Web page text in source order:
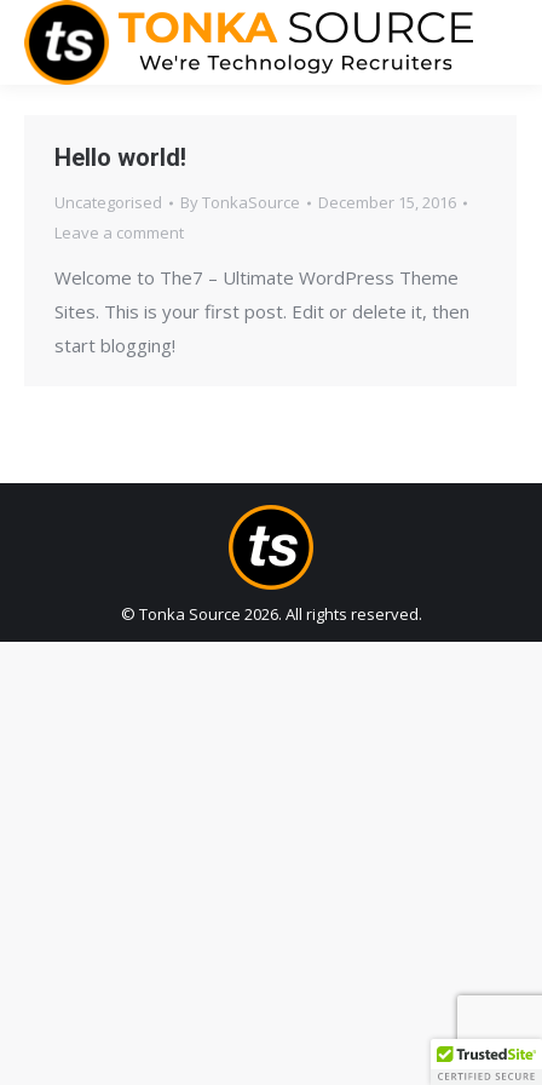
Hello world!
Uncategorised ByTonkaSource
December 15, 2016
Leave a comment
Welcome to The7 – Ultimate WordPress Theme
Sites. This is your first post. Edit or delete it, then
start blogging!
© Tonka Source 2026. All rights reserved.